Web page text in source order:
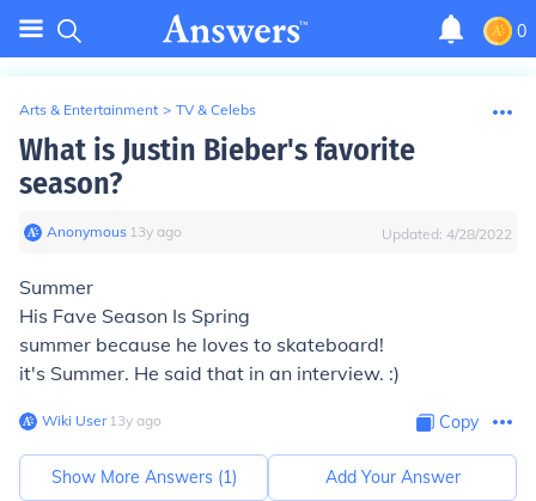
0
Arts & Entertainment > TV & Celebs
What is Justin Bieber's favorite
season?
Anonymous∙ 13y ago Updated: 4/28/2022
Summer
His Fave Season Is Spring
summer because he loves to skateboard!
it's Summer. He said that in an interview. :)
Wiki User∙13y ago Copy
Show More Answers (1) Add Your Answer